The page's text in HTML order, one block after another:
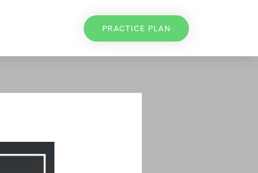
PRACTICE PLAN